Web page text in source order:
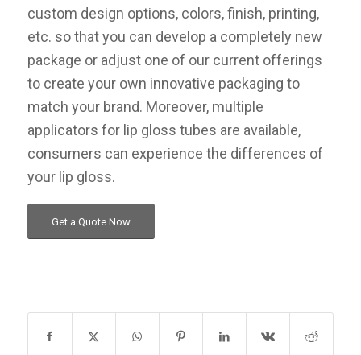
custom design options, colors, finish, printing,
etc. so that you can develop a completely new
package or adjust one of our current offerings
to create your own innovative packaging to
match your brand. Moreover, multiple
applicators for lip gloss tubes are available,
consumers can experience the differences of
your lip gloss.
Get a Quote Now